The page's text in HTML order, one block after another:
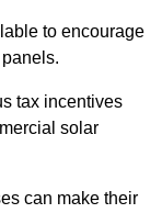
to encourage
tax incentives
solar
can make their